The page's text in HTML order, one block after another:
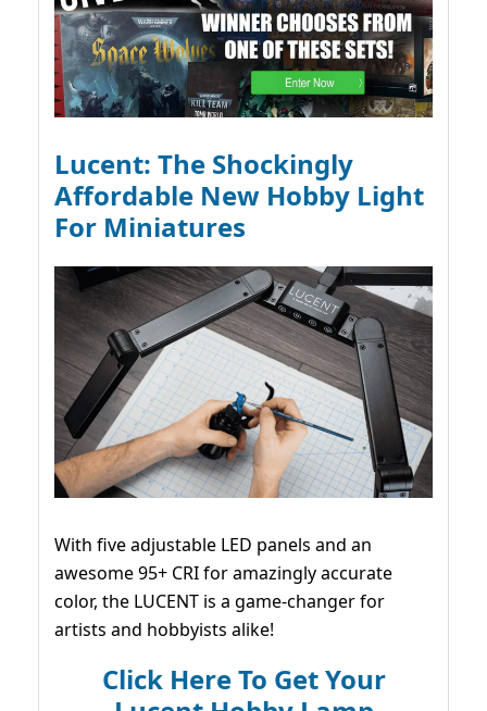
Lucent: The Shockingly
Affordable New Hobby Light
For Miniatures
With five adjustable LED panels and an
awesome 95+ CRI for amazingly accurate
color, the LUCENT is a game-changer for
artists and hobbyists alike!
Click Here To Get Your